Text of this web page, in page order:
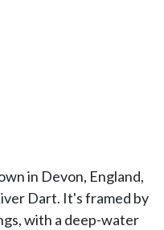
in Devon, England,
Dart. It's framed by
with a deep-water